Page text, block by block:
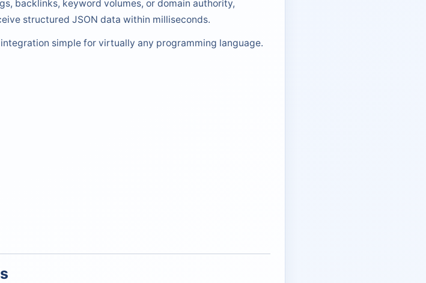
backlinks, keyword volumes, or domain authority,
structured JSON data within milliseconds.
simple for virtually any programming language.